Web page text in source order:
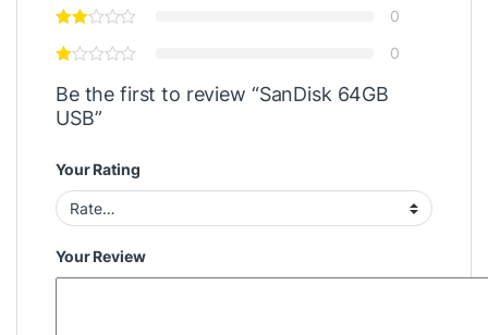
0
0
Be the first to review “SanDisk 64GB
USB”
Your Rating
Your Review